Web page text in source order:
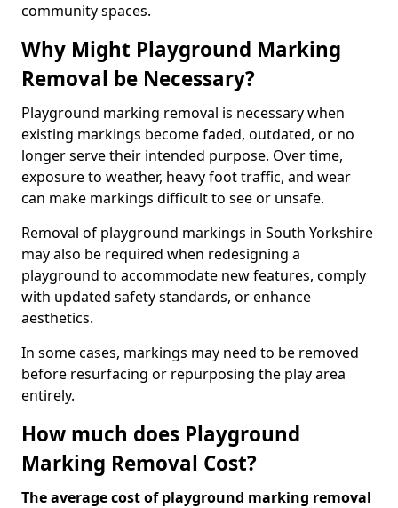
community spaces.
Why Might Playground Marking
Removal be Necessary?
Playground marking removal is necessary when
existing markings become faded, outdated, or no
longer serve their intended purpose. Over time,
exposure to weather, heavy foot traffic, and wear
can make markings difficult to see or unsafe.
Removal of playground markings in South Yorkshire
may also be required when redesigning a
playground to accommodate new features, comply
with updated safety standards, or enhance
aesthetics.
In some cases, markings may need to be removed
before resurfacing or repurposing the play area
entirely.
How much does Playground
Marking Removal Cost?
The average cost of playground marking removal